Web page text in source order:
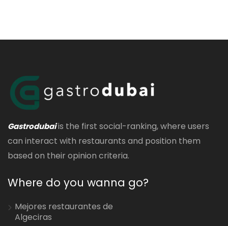
Gastrodubaiis the first social-ranking, where users
can interact with restaurants and position them
based on their opinion criteria.
Where do you wanna go?
Mejores restaurantes de
Algeciras